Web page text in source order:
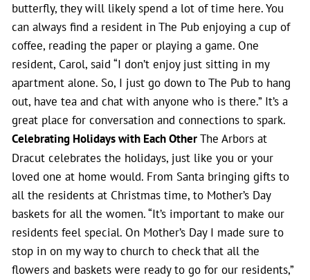
butterfly, they will likely spend a lot of time here. You
can always find a resident in The Pub enjoying a cup of
coffee, reading the paper or playing a game. One
resident, Carol, said “I don’t enjoy just sitting in my
apartment alone. So, I just go down to The Pub to hang
out, have tea and chat with anyone who is there.” It’s a
great place for conversation and connections to spark.
Celebrating Holidays with Each OtherThe Arbors at
Dracut celebrates the holidays, just like you or your
loved one at home would. From Santa bringing gifts to
all the residents at Christmas time, to Mother’s Day
baskets for all the women. “It’s important to make our
residents feel special. On Mother’s Day I made sure to
stop in on my way to church to check that all the
flowers and baskets were ready to go for our residents,”